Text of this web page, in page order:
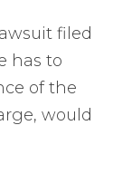
filed
has to
of the
would